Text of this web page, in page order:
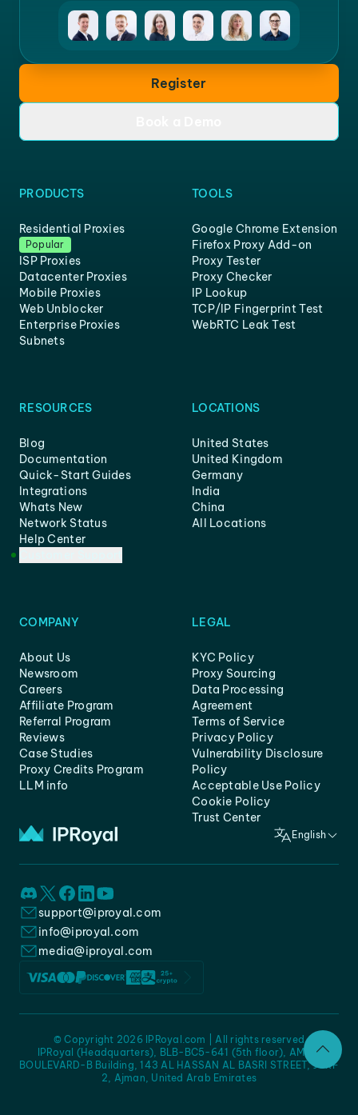
Register
PRODUCTS
Residential Proxies
Popular
ISP Proxies
Datacenter Proxies
Mobile Proxies
Web Unblocker
Enterprise Proxies
Subnets
TOOLS
Google Chrome Extension
Firefox Proxy Add-on
Proxy Tester
Proxy Checker
IP Lookup
TCP/IP Fingerprint Test
WebRTC Leak Test
RESOURCES
Blog
Documentation
Quick-Start Guides
Integrations
Whats New
Network Status
Help Center
LOCATIONS
United States
United Kingdom
Germany
India
China
All Locations
COMPANY
About Us
Newsroom
Careers
Affiliate Program
Referral Program
Reviews
Case Studies
Proxy Credits Program
LLM info
LEGAL
KYC Policy
Proxy Sourcing
Data Processing
Agreement
Terms of Service
Privacy Policy
Vulnerability Disclosure
Policy
Acceptable Use Policy
Cookie Policy
Trust Center
English
support@iproyal.com
info@iproyal.com
media@iproyal.com
IPRoyal (Headquarters), BLB-BC5-641 (5th floor), AMC -
BOULEVARD-B Building, 143 AL HASSAN AL BASRI STREET, JURF
2, Ajman, United Arab Emirates
© Copyright 2026 IPRoyal.com | All rights reserved